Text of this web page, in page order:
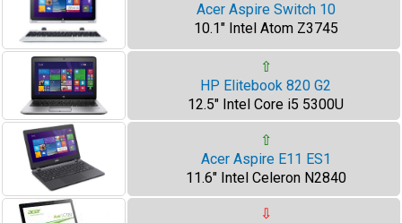
Acer Aspire Switch 10
10.1" Intel Atom Z3745
⇧
HP Elitebook 820 G2
12.5" Intel Core i5 5300U
⇧
Acer Aspire E11 ES1
11.6" Intel Celeron N2840
⇩